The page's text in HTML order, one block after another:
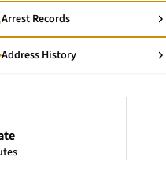
Arrest Records
Address History